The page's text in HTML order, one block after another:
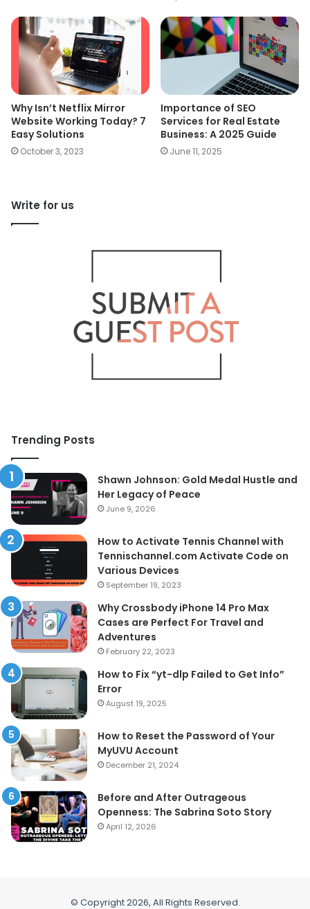
Why Isn’t Netflix Mirror
Website Working Today? 7
Easy Solutions
October 3, 2023
Importance of SEO
Services for Real Estate
Business: A 2025 Guide
June 11, 2025
Write for us
Trending Posts
Shawn Johnson: Gold Medal Hustle and
Her Legacy of Peace
June 9, 2026
How to Activate Tennis Channel with
Tennischannel.com Activate Code on
Various Devices
September 19, 2023
Why Crossbody iPhone 14 Pro Max
Cases are Perfect For Travel and
Adventures
February 22, 2023
How to Fix “yt-dlp Failed to Get Info”
Error
August 19, 2025
How to Reset the Password of Your
MyUVU Account
December 21, 2024
Before and After Outrageous
Openness: The Sabrina Soto Story
April 12, 2026
© Copyright 2026, All Rights Reserved.